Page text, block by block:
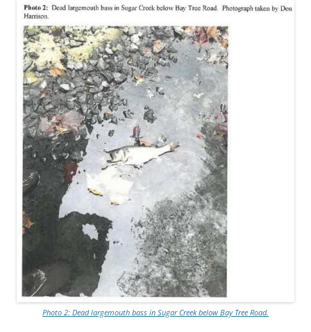
Photo 2: Dead largemouth bass in Sugar Creek below Bay Tree Road.